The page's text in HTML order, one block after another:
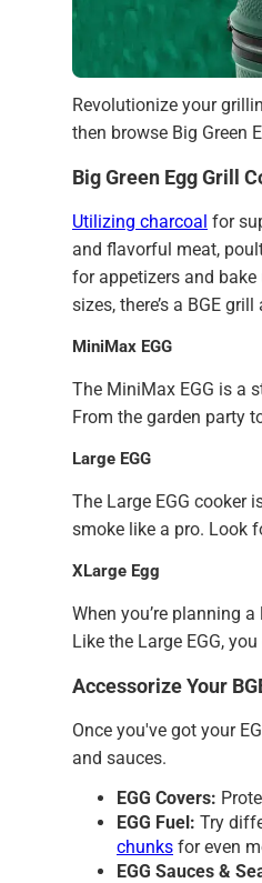
Revolutionize your
then browse Big Green
Big Green Egg Grill
Utilizing charcoal for
and flavorful meat,
for appetizers and
sizes, there’s a BGE
MiniMax EGG
The MiniMax EGG is a
From the garden party
Large EGG
The Large EGG cooker
smoke like a pro. Look
XLarge Egg
When you’re planning
Like the Large EGG,
Accessorize Your
Once you've got your
and sauces.
EGG Covers:
EGG Fuel: Try
chunks for even
EGG Sauces &